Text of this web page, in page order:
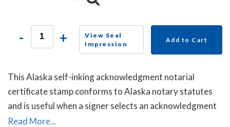
- +
View Seal
Impression
Add to Cart
This Alaska self-inking acknowledgment notarial
certificate stamp conforms to Alaska notary statutes
and is useful when a signer selects an acknowledgment
notarial certificate for the notarial act, but the
Read More...